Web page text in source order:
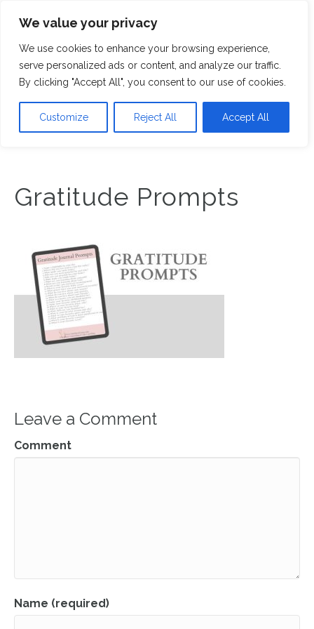
We value your privacy
We use cookies to enhance your browsing experience,
serve personalized ads or content, and analyze our traffic.
By clicking "Accept All", you consent to our use of cookies.
Customize Reject All Accept All
Gratitude Prompts
Leave a Comment
Comment
Name (required)